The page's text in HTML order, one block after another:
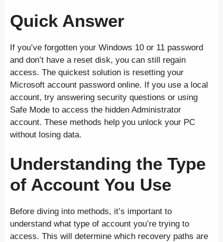
Quick Answer
If you’ve forgotten your Windows 10 or 11 password
and don’t have a reset disk, you can still regain
access. The quickest solution is resetting your
Microsoft account password online. If you use a local
account, try answering security questions or using
Safe Mode to access the hidden Administrator
account. These methods help you unlock your PC
without losing data.
Understanding the Type
of Account You Use
Before diving into methods, it’s important to
understand what type of account you’re trying to
access. This will determine which recovery paths are